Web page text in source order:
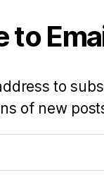
to
to
of new